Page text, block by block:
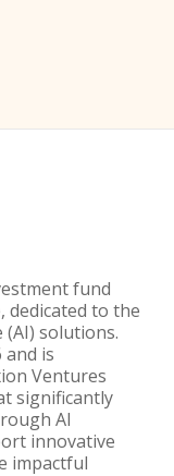
fund
dedicated to the
solutions.
and is
Ventures
significantly
AI
innovative
impactful